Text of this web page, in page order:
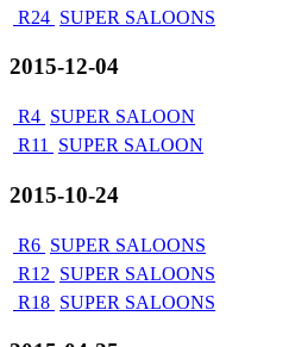
R24 SUPER SALOONS
2015-12-04
R4 SUPER SALOON
R11
SUPER SALOON
2015-10-24
R6 SUPER SALOONS
R12 SUPER SALOONS
R18 SUPER SALOONS